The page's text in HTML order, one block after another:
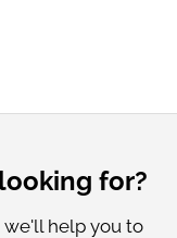
for?
help you to